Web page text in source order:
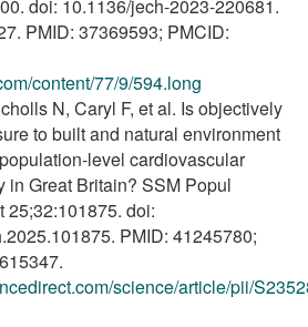
doi: 10.1136/jech-2023-220681.
PMID: 37369593; PMCID:
content/77/9/594.long
N, Caryl F, et al. Is objectively
to built and natural environment
level cardiovascular
in Great Britain? SSM Popul
25;32:101875. doi:
PMID: 41245780;
science/article/pii/